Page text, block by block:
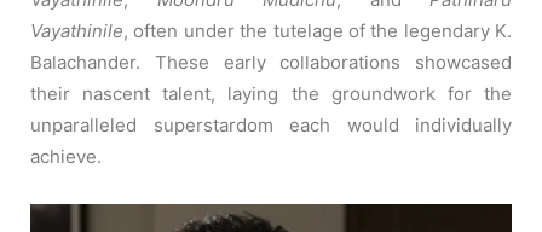
Vayathinile, often under the tutelage of the legendary K.
Balachander. These early collaborations showcased
their nascent talent, laying the groundwork for the
unparalleled superstardom each would individually
achieve.